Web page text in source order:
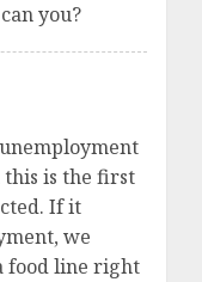
you?
this is the first
If it
we
food line right